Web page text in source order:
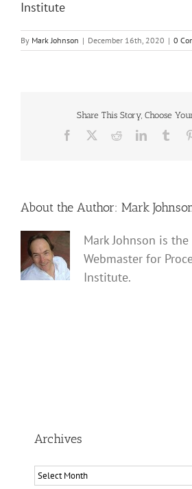
By Mark Johnson | December 16th, 2020 | 0
Share This Story, Choose
Facebook RedditLinkedIn
About the Author: Mark
Mark Johnson is
Webmaster for
Institute.
Archives
Archives